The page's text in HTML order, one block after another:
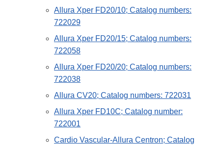
Allura Xper FD20/10; Catalog numbers:
722029
Allura Xper FD20/15; Catalog numbers:
722058
Allura Xper FD20/20; Catalog numbers:
722038
Allura CV20; Catalog numbers: 722031
Allura Xper FD10C; Catalog number:
722001
Cardio Vascular-Allura Centron; Catalog